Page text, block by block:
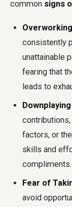
common signs
consistently
unattainable
fearing that
leads to
factors, or
skills and
compliments.
Fear of
avoid